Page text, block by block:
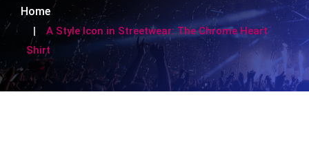
Home
A Style Icon in Streetwear: The Chrome Heart
Shirt